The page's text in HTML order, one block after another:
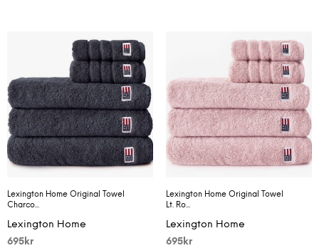
Lexington Home Original Towel
Charco...
Lexington Home
695 kr
Lexington Home Original Towel
Lt. Ro...
Lexington Home
695kr